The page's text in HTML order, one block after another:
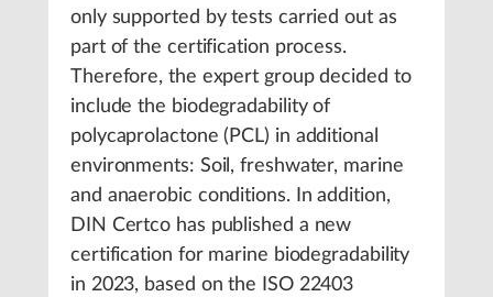
only supported by tests carried out as
part of the certification process.
Therefore, the expert group decided to
include the biodegradability of
polycaprolactone (PCL) in additional
environments: Soil, freshwater, marine
and anaerobic conditions. In addition,
DIN Certco has published a new
certification for marine biodegradability
in 2023, based on the ISO 22403